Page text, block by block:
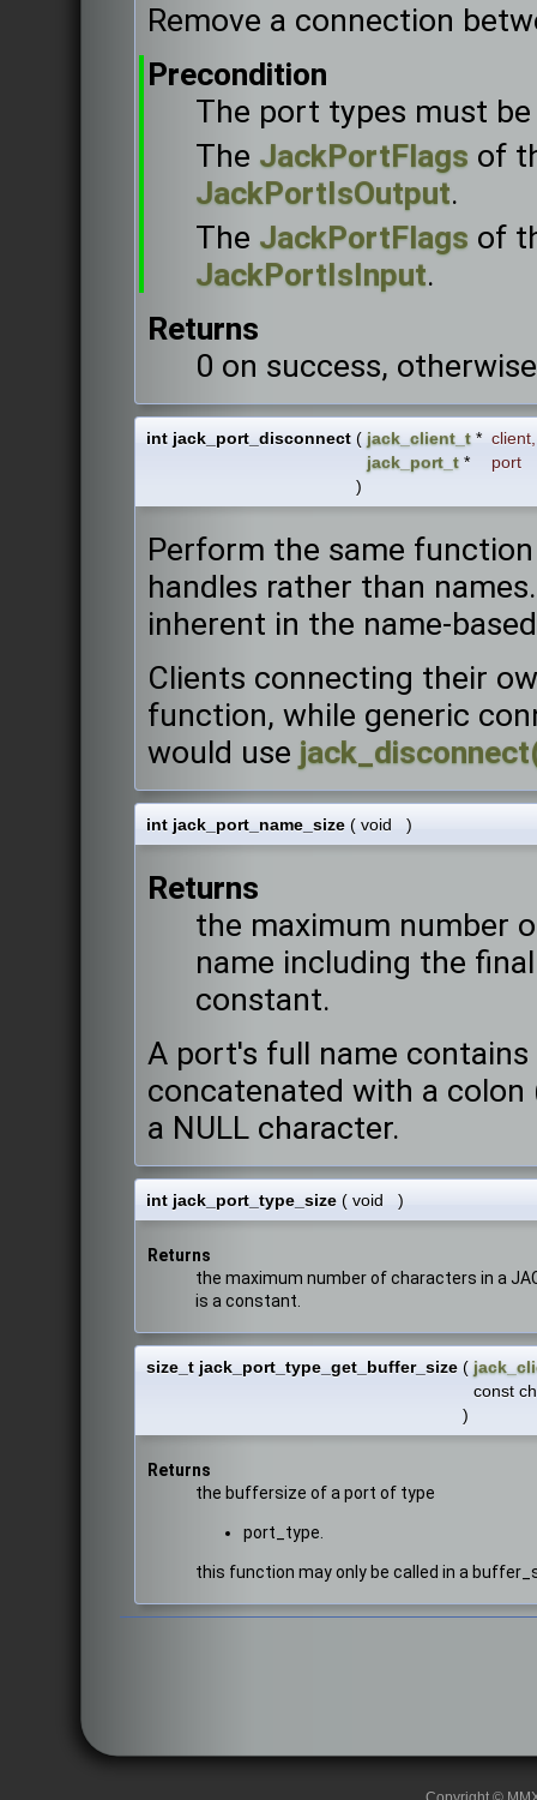
Remove a connection
Precondition
The port types must
The JackPortFlags of
JackPortIsOutput.
The JackPortFlags of
JackPortIsInput.
Returns
0 on success,
int jack_port_disconnect ( jack_client_t * client,
jack_port_t *
port
)
Perform the same
handles rather than
inherent in the name-
Clients connecting their
function, while generic
would use
int jack_port_name_size ( void )
Returns
the maximum number
name including the
constant.
A port's full name
concatenated with a
a NULL character.
int jack_port_type_size ( void )
Returns
the maximum number of characters in a
is a constant.
size_t jack_port_type_get_buffer_size (
const
)
Returns
the buffersize of a port of type
port_type.
this function may only be called in a